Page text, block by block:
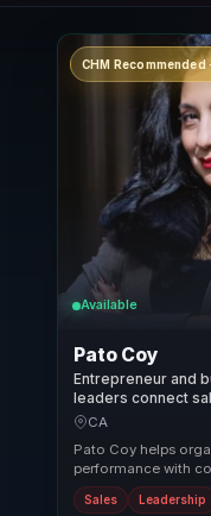
CHM Recommended ·
Available
Pato Coy
Entrepreneur and
leaders connect
wellbeing, and
CA
Pato Coy helps
performance with
She brings a
emotional ...
Sales Leadership